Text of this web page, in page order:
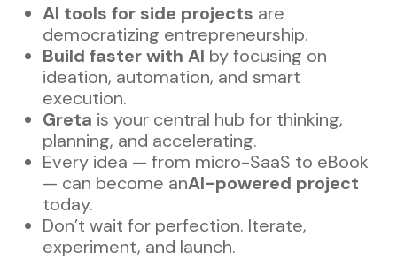
AI tools for side projects are
democratizing entrepreneurship.
Build faster with AI by focusing on
ideation, automation, and smart
execution.
Greta is your central hub for thinking,
planning, and accelerating.
Every idea — from micro-SaaS to eBook
— can become anAI-powered project
today.
Don’t wait for perfection. Iterate,
experiment, and launch.